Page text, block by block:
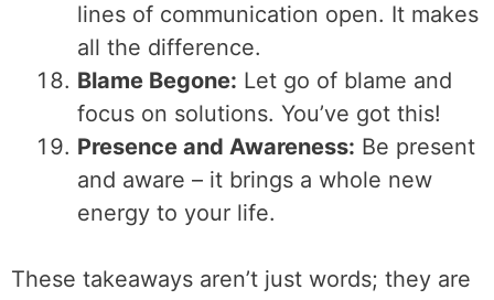
lines of communication open. It makes
all the difference.
Blame Begone: Let go of blame and
focus on solutions. You’ve got this!
Presence and Awareness: Be present
and aware – it brings a whole new
energy to your life.
These takeaways aren’t just words; they are